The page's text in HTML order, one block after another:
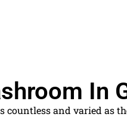
In
countless and varied as